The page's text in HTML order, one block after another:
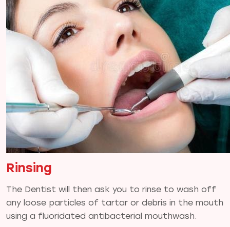
Rinsing
The Dentist will then ask you to rinse to wash off
any loose particles of tartar or debris in the mouth
using a fluoridated antibacterial mouthwash.